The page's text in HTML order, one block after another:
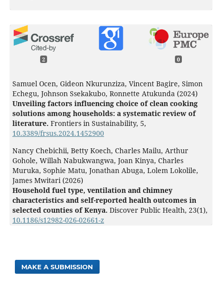
2 0
Samuel Ocen, Gideon Nkurunziza, Vincent Bagire, Simon
Echegu, Johnson Ssekakubo, Ronnette Atukunda (2024)
Unveiling factors influencing choice of clean cooking
solutions among households: a systematic review of
literature. Frontiers in Sustainability, 5,
10.3389/frsus.2024.1452900
Nancy Chebichii, Betty Koech, Charles Mailu, Arthur
Gohole, Willah Nabukwangwa, Joan Kinya, Charles
Muruka, Sophie Matu, Jonathan Abuga, Lolem Lokolile,
James Mwitari (2026)
Household fuel type, ventilation and chimney
characteristics and self-reported health outcomes in
selected counties of Kenya. Discover Public Health, 23(1),
10.1186/s12982-026-02661-z
MAKE A SUBMISSION